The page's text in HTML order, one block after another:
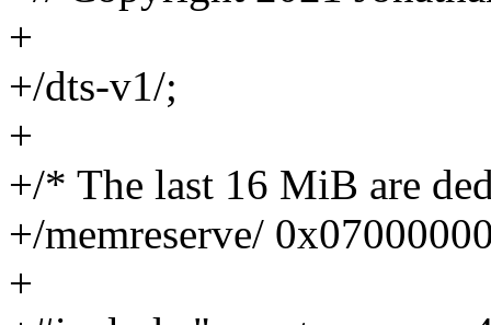
+
+/dts-v1/;
+
+/* The last 16 MiB are
+/memreserve/
+